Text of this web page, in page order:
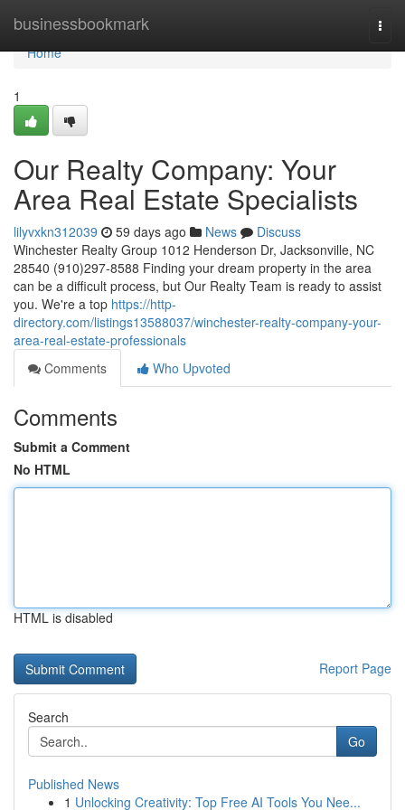
businessbookmark
Home
Home
1
Our Realty Company: Your
Area Real Estate Specialists
lilyvxkn312039 59 days ago News
Discuss
Winchester Realty Group 1012 Henderson Dr, Jacksonville, NC
28540 (910)297-8588 Finding your dream property in the area
can be a difficult process, but Our Realty Team is ready to assist
you. We're a top https://http-
directory.com/listings13588037/winchester-realty-company-your-
area-real-estate-professionals
Comments
Who Upvoted
Comments
Submit a Comment
No HTML
HTML is disabled
Report Page
Search
Go
Published News
1 Unlocking Creativity: Top Free AI Tools You Nee...